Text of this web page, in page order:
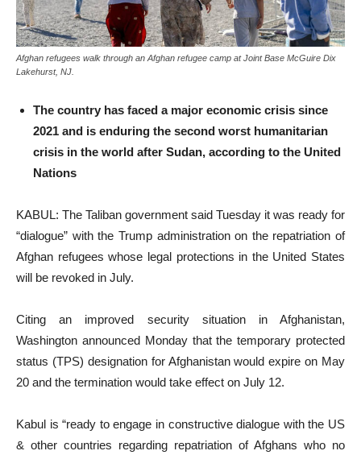
Afghan refugees walk through an Afghan refugee camp at Joint Base McGuire Dix
Lakehurst, NJ.
The country has faced a major economic crisis since
2021 and is enduring the second worst humanitarian
crisis in the world after Sudan, according to the United
Nations
KABUL: The Taliban government said Tuesday it was ready for
“dialogue” with the Trump administration on the repatriation of
Afghan refugees whose legal protections in the United States
will be revoked in July.
Citing an improved security situation in Afghanistan,
Washington announced Monday that the temporary protected
status (TPS) designation for Afghanistan would expire on May
20 and the termination would take effect on July 12.
Kabul is “ready to engage in constructive dialogue with the US
& other countries regarding repatriation of Afghans who no